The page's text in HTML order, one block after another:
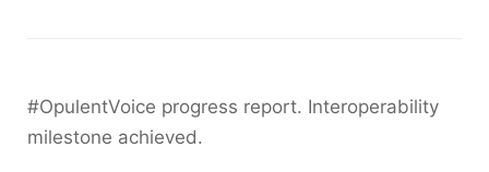
#OpulentVoice progress report. Interoperability
milestone achieved.